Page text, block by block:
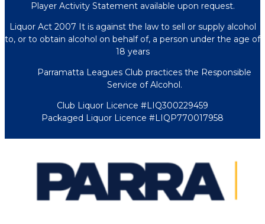
Player Activity Statement available upon request.
Liquor Act 2007 It is against the law to sell or supply alcohol
to, or to obtain alcohol on behalf of, a person under the age of
18 years
Parramatta Leagues Club practices the Responsible
Service of Alcohol.
Club Liquor Licence #LIQ300229459
Packaged Liquor Licence #LIQP770017958